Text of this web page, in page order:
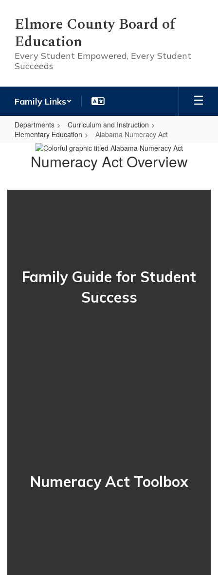
main
content
Elmore County Board of
Education
Every Student Empowered, Every Student
Succeeds
Family Links
Departments
Curriculum and Instruction
Elementary Education
Alabama Numeracy Act
Alabama
Numeracy
Numeracy Act Overview
Family Guide for Student
Success
Numeracy Act Toolbox